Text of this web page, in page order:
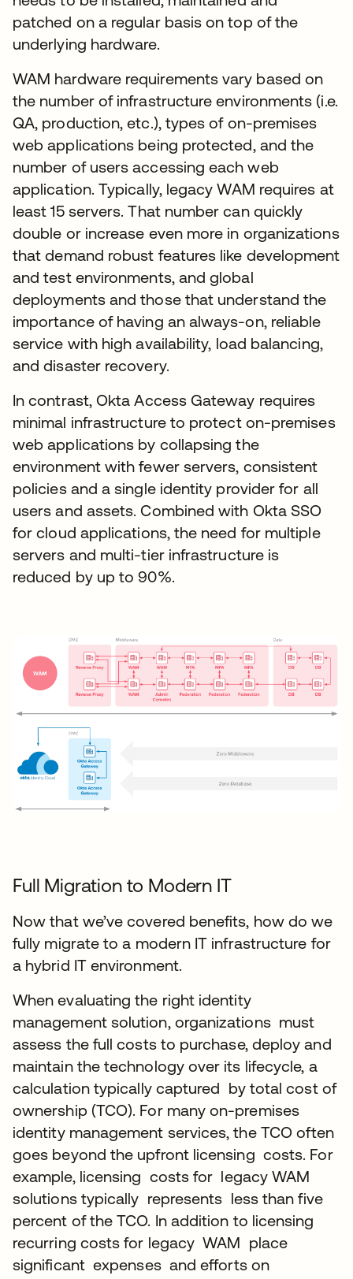
patched on a regular basis on top of the
underlying hardware.
WAM hardware requirements vary based on
the number of infrastructure environments (i.e.
QA, production, etc.), types of on-premises
web applications being protected, and the
number of users accessing each web
application. Typically, legacy WAM requires at
least 15 servers. That number can quickly
double or increase even more in organizations
that demand robust features like development
and test environments, and global
deployments and those that understand the
importance of having an always-on, reliable
service with high availability, load balancing,
and disaster recovery.
In contrast, Okta Access Gateway requires
minimal infrastructure to protect on-premises
web applications by collapsing the
environment with fewer servers, consistent
policies and a single identity provider for all
users and assets. Combined with Okta SSO
for cloud applications, the need for multiple
servers and multi-tier infrastructure is
reduced by up to 90%.
Full Migration to Modern IT
Now that we’ve covered benefits, how do we
fully migrate to a modern IT infrastructure for
a hybrid IT environment.
When evaluating the right identity
management solution, organizations must
assess the full costs to purchase, deploy and
maintain the technology over its lifecycle, a
calculation typically captured by total cost of
ownership (TCO). For many on-premises
identity management services, the TCO often
goes beyond the upfront licensing costs. For
example, licensing costs for legacy WAM
solutions typically represents less than five
percent of the TCO. In addition to licensing
recurring costs for legacy WAM place
significant expenses and efforts on